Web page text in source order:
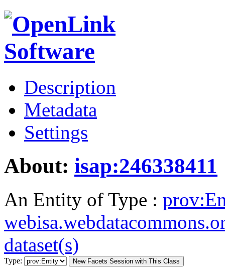
Description
Metadata
Settings
About: isap:246338411
An Entity of Type :
dataset(s)
Type: New Facets Session with This Class